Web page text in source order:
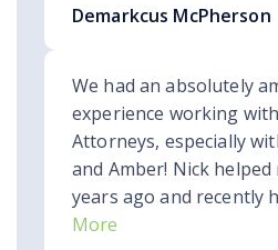
Demarkcus McPherson
We had an absolutely
experience working
Attorneys, especially
and Amber! Nick
years ago and recently
More